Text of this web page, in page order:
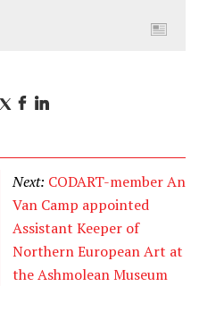
T F
c
e
b
o
o
k
L
n
k
e
d
I
n
Next: CODART-member An
Van Camp appointed
Assistant Keeper of
Northern European Art at
the Ashmolean Museum